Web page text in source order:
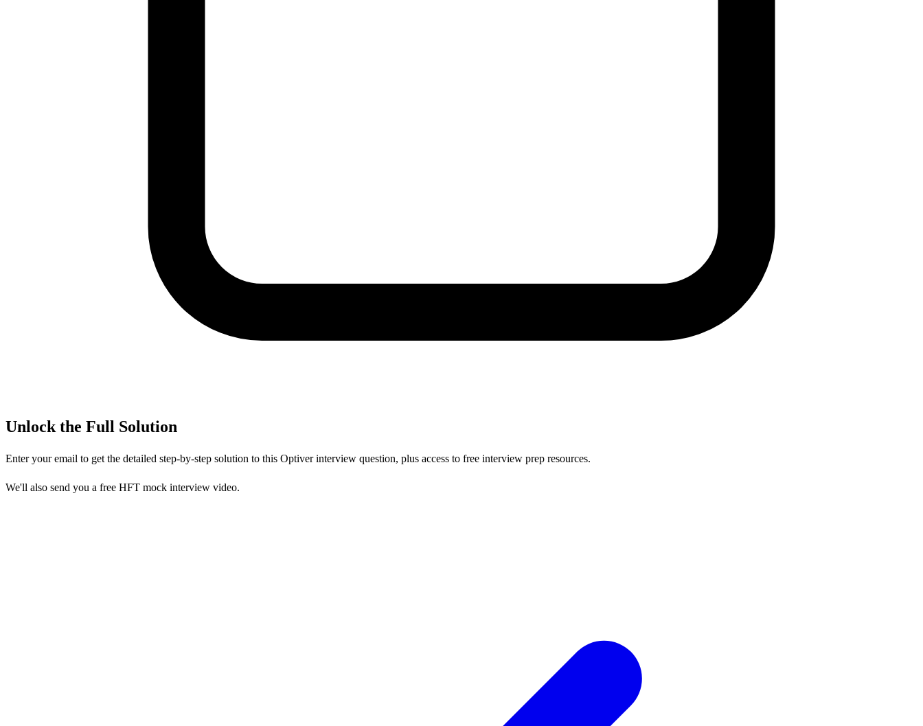
Unlock the Full Solution
Enter your email to get the detailed step-by-step solution to this Optiverinterview question, plus access to free interview prep resources.
We'll also send you a free HFT mock interview video.